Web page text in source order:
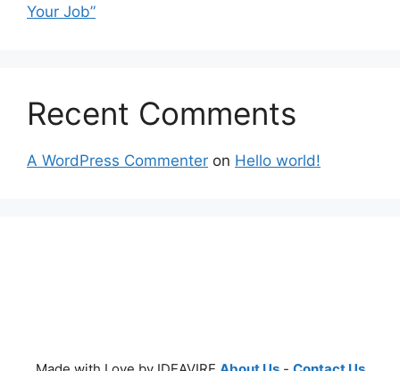
Your Job”
Recent Comments
A WordPress Commenter on Hello world!